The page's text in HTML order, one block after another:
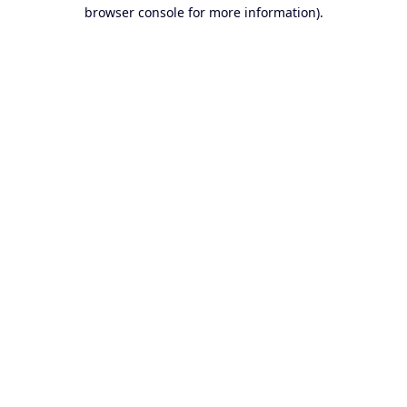
browser console for more information).